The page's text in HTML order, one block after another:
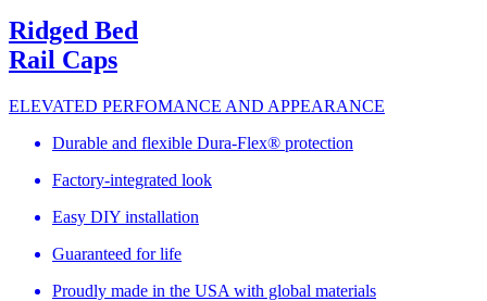
Ridged Bed
Rail Caps
ELEVATED PERFOMANCE AND APPEARANCE
Durable and flexible Dura-Flex® protection
Factory-integrated look
Easy DIY installation
Guaranteed for life
Proudly made in the USA with global materials